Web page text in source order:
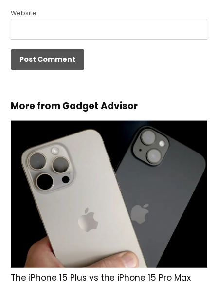
Website
More from Gadget Advisor
The iPhone 15 Plus vs the iPhone 15 Pro Max